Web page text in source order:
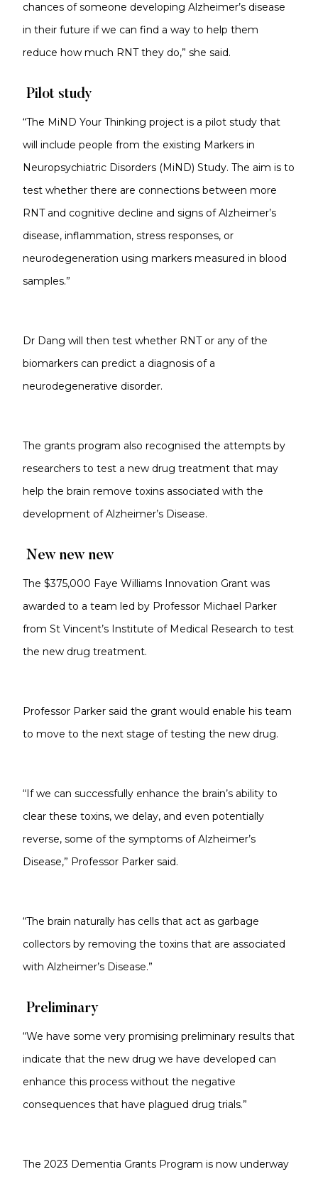
chances of someone developing Alzheimer’s disease
in their future if we can find a way to help them
reduce how much RNT they do,” she said.
Pilot study
“The MiND Your Thinking project is a pilot study that
will include people from the existing Markers in
Neuropsychiatric Disorders (MiND) Study. The aim is to
test whether there are connections between more
RNT and cognitive decline and signs of Alzheimer’s
disease, inflammation, stress responses, or
neurodegeneration using markers measured in blood
samples.”
Dr Dang will then test whether RNT or any of the
biomarkers can predict a diagnosis of a
neurodegenerative disorder.
The grants program also recognised the attempts by
researchers to test a new drug treatment that may
help the brain remove toxins associated with the
development of Alzheimer’s Disease.
New new new
The $375,000 Faye Williams Innovation Grant was
awarded to a team led by Professor Michael Parker
from St Vincent’s Institute of Medical Research to test
the new drug treatment.
Professor Parker said the grant would enable his team
to move to the next stage of testing the new drug.
“If we can successfully enhance the brain’s ability to
clear these toxins, we delay, and even potentially
reverse, some of the symptoms of Alzheimer’s
Disease,” Professor Parker said.
“The brain naturally has cells that act as garbage
collectors by removing the toxins that are associated
with Alzheimer’s Disease.”
Preliminary
“We have some very promising preliminary results that
indicate that the new drug we have developed can
enhance this process without the negative
consequences that have plagued drug trials.”
The 2023 Dementia Grants Program is now underway